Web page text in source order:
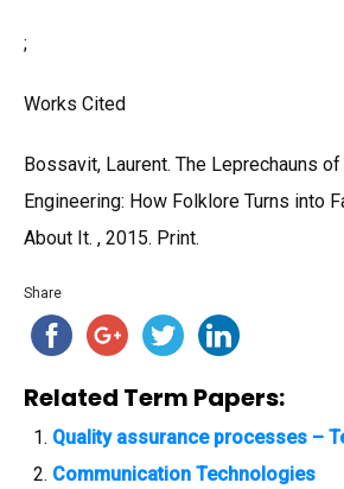
;
Works Cited
Bossavit, Laurent. The Leprechauns
Engineering: How Folklore Turns into
About It. , 2015. Print.
Share
Related Term Papers:
Quality assurance processes –
Communication Technologies